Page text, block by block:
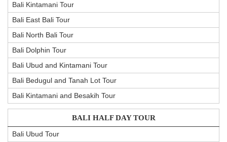
Bali Kintamani Tour
Bali East Bali Tour
Bali North Bali Tour
Bali Dolphin Tour
Bali Ubud and Kintamani Tour
Bali Bedugul and Tanah Lot Tour
Bali Kintamani and Besakih Tour
BALI HALF DAY TOUR
Bali Ubud Tour